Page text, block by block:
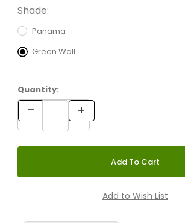
Shade:
Panama
Green Wall
Quantity: